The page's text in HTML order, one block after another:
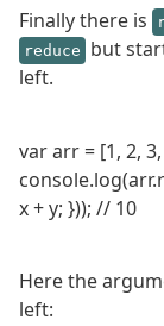
Finally there is
reduce
but
left.
var arr = [1, 2,
x + y; })); // 10
Here the
left: